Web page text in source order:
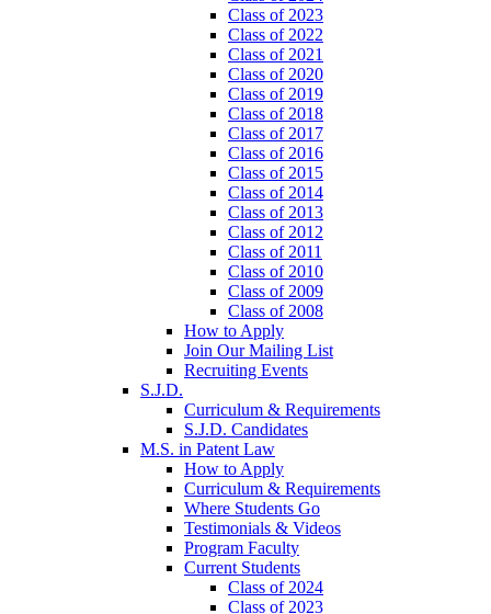
Class of 2023
Class of 2022
Class of 2021
Class of 2020
Class of 2019
Class of 2018
Class of 2017
Class of 2016
Class of 2015
Class of 2014
Class of 2013
Class of 2012
Class of 2011
Class of 2010
Class of 2009
Class of 2008
How to Apply
Join Our Mailing List
Recruiting Events
S.J.D.
Curriculum & Requirements
S.J.D. Candidates
M.S. in Patent Law
How to Apply
Curriculum & Requirements
Where Students Go
Testimonials & Videos
Program Faculty
Current Students
Class of 2024
Class of 2023